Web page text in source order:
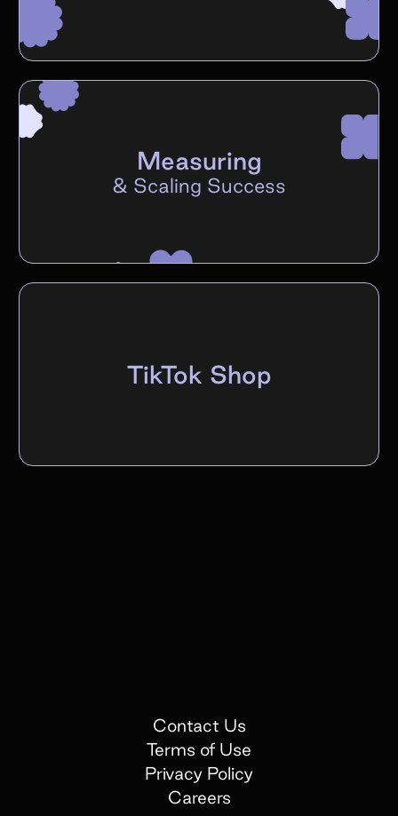
Measuring
& Scaling Success
TikTok Shop
Contact Us
Terms of Use
Privacy Policy
Careers